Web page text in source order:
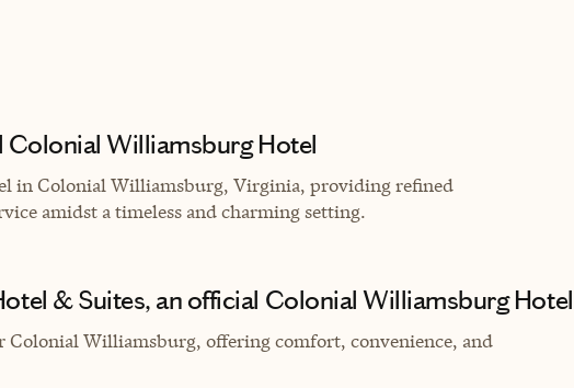
Colonial Williamsburg Hotel
in Colonial Williamsburg, Virginia, providing refined
amidst a timeless and charming setting.
& Suites, an official Colonial Williamsburg Hotel
Williamsburg, offering comfort, convenience, and